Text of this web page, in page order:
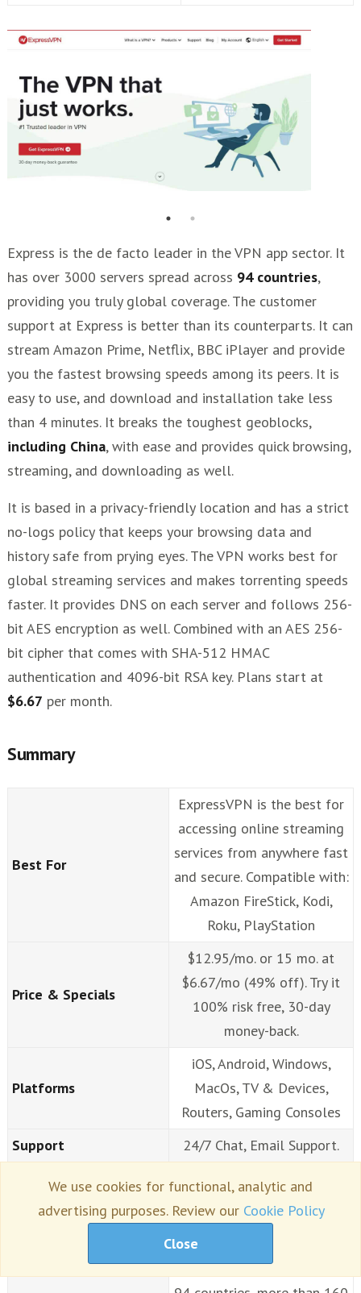
Express is the de facto leader in the VPN app sector. It
has over 3000 servers spread across 94 countries,
providing you truly global coverage. The customer
support at Express is better than its counterparts. It can
stream Amazon Prime, Netflix, BBC iPlayer and provide
you the fastest browsing speeds among its peers. It is
easy to use, and download and installation take less
than 4 minutes. It breaks the toughest geoblocks,
including China, with ease and provides quick browsing,
streaming, and downloading as well.
It is based in a privacy-friendly location and has a strict
no-logs policy that keeps your browsing data and
history safe from prying eyes. The VPN works best for
global streaming services and makes torrenting speeds
faster. It provides DNS on each server and follows 256-
bit AES encryption as well. Combined with an AES 256-
bit cipher that comes with SHA-512 HMAC
authentication and 4096-bit RSA key. Plans start at
$6.67 per month.
Summary
Best For
ExpressVPN is the best for
accessing online streaming
services from anywhere fast
and secure. Compatible with:
Amazon FireStick, Kodi,
Roku, PlayStation
Price & Specials
$12.95/mo. or 15 mo. at
$6.67/mo (49% off). Try it
100% risk free, 30-day
money-back.
Platforms
iOS, Android, Windows,
MacOs, TV & Devices,
Routers, Gaming Consoles
Support
24/7 Chat, Email Support.
Extensions
Chrome, FF
Security & Protocols
Strong 256-bit AES
Unlimited speeds, servers in
We use cookies for functional, analytic and
advertising purposes. Review our Cookie Policy
Close